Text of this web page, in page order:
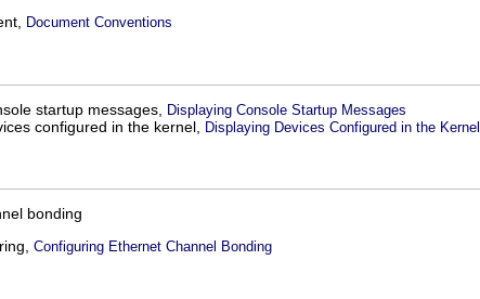
Document Conventions
startup messages, Displaying Console Startup Messages
configured in the kernel, Displaying Devices Configured in the Kernel
bonding
Configuring Ethernet Channel Bonding